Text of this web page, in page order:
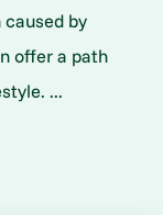
by
offer a path
...